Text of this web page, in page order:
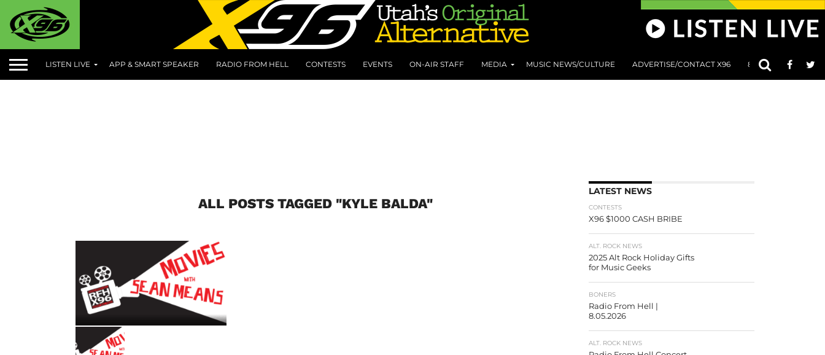
LISTEN LIVE APP & SMART SPEAKER RADIO FROM HELL CONTESTS EVENTS ON-AIR STAFF MEDIA MUSIC NEWS/CULTURE ADVERTISE/CONTACT X96 801 AT 8:01
ALL POSTS TAGGED "KYLE BALDA"
LATEST NEWS
CONTESTS
X96 $1000 CASH BRIBE
ALT. ROCK NEWS
2025 Alt Rock Holiday Gifts
for Music Geeks
BONERS
Radio From Hell |
8.05.2026
ALT. ROCK NEWS